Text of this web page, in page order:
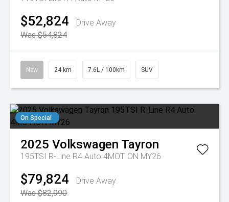
$52,824
Drive Away
Was $54,824
New 24 km 7.6L / 100km SUV
On Special
2025 Volkswagen Tayron
195TSI R-Line R4 Auto 4MOTION MY26
$79,824
Drive Away
Was $82,990